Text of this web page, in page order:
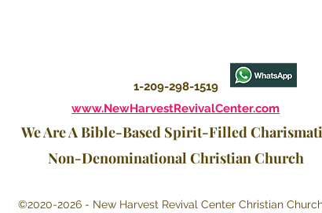
1-209-298-1519
www.NewHarvestRevivalCenter.com
We Are A Bible-Based Spirit-Filled
Non-Denominational Christian Church
©2020-2026 - New Harvest Revival Center Christian